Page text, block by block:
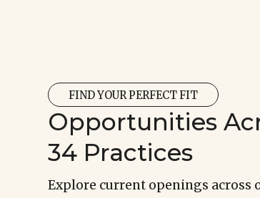
FIND YOUR PERFECT FIT
Opportunities
34 Practices
Explore current openings across